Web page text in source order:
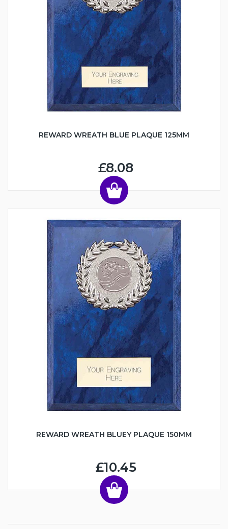
REWARD WREATH BLUE PLAQUE 125MM
£8.08
REWARD WREATH BLUEY PLAQUE 150MM
£10.45